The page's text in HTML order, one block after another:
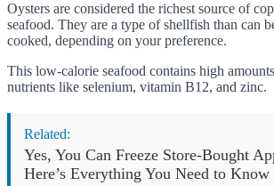
Oysters are considered the richest source of
seafood. They are a type of shellfish than can
cooked, depending on your preference.
This low-calorie seafood contains high
nutrients like selenium, vitamin B12, and zinc.
Related:
Yes, You Can Freeze Store-Bought
Here’s Everything You Need to Know